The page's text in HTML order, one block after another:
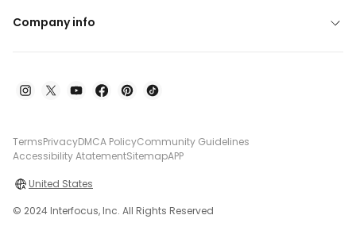
Company info
TermsPrivacyDMCA PolicyCommunity Guidelines
Accessibility AtatementSitemapAPP
United States
© 2024 Interfocus, Inc. All Rights Reserved